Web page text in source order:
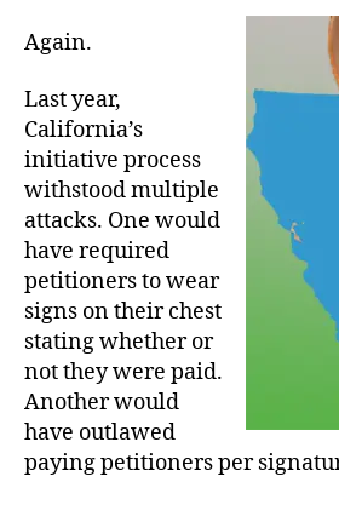
Again.
Last year,
California’s
initiative process
withstood multiple
attacks. One would
have required
petitioners to wear
signs on their chest
stating whether or
not they were paid.
Another would
have outlawed
paying petitioners per